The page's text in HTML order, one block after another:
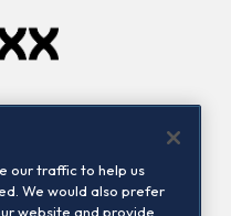
Contact us
our traffic to help us
We would also prefer
website and provide